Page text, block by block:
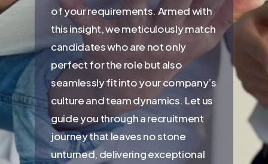
of your requirements. Armed with
this insight, we meticulously match
candidates who are not only
perfect for the role but also
seamlessly fit into your company’s
culture and team dynamics. Let us
guide you through a recruitment
journey that leaves no stone
unturned, delivering exceptional